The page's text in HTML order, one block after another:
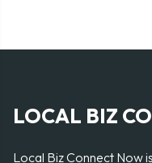
LOCAL BIZ
Local Biz Connect Now